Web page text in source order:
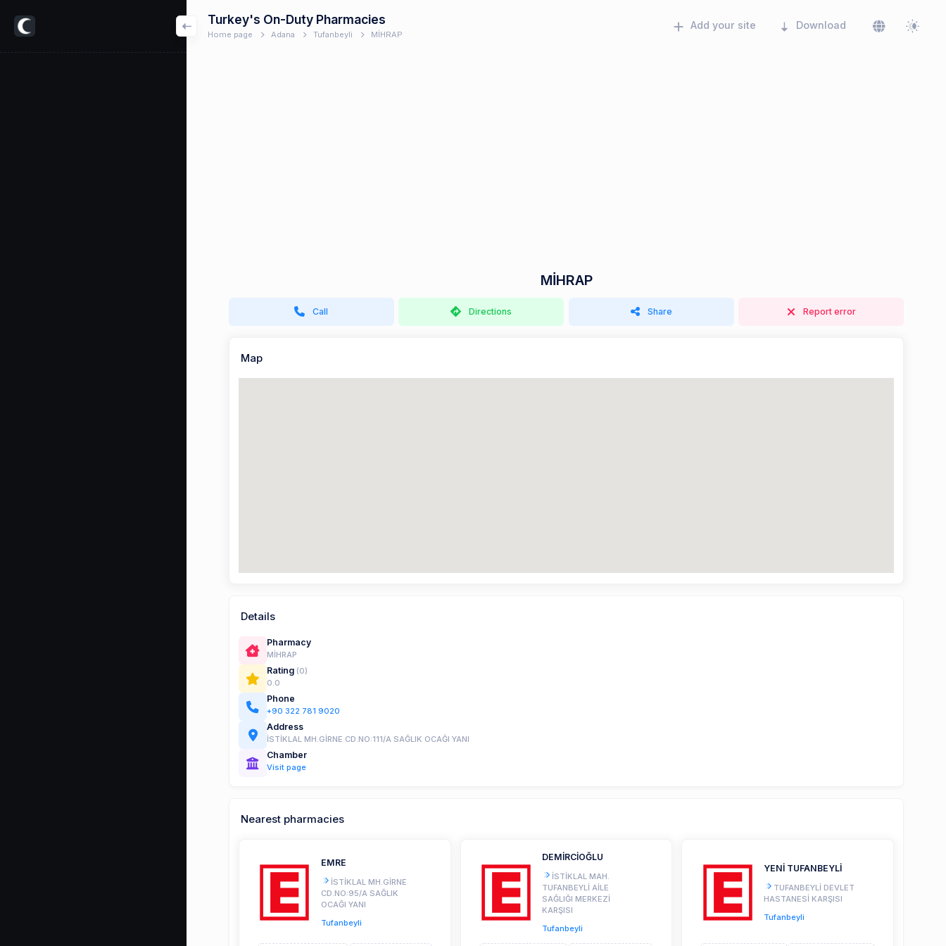
Turkey's On-Duty Pharmacies
Home page Adana Tufanbeyli MİHRAP
Add your site Download
MİHRAP
Call Directions Share Report error
Map
Details
Pharmacy
MİHRAP
Rating (0)
0.0
Phone
+90 322 781 9020
Address
İSTİKLAL MH.GİRNE CD.NO:111/A SAĞLIK OCAĞI YANI
Chamber
Visit page
Nearest pharmacies
EMRE
İSTİKLAL MH.GİRNE
CD.NO:95/A SAĞLIK
OCAĞI YANI
Tufanbeyli
DEMİRCİOĞLU
İSTİKLAL MAH.
TUFANBEYLİ AİLE
SAĞLIĞI MERKEZİ
KARŞISI
Tufanbeyli
YENİ TUFANBEYLİ
TUFANBEYLİ DEVLET
HASTANESİ KARŞISI
Tufanbeyli